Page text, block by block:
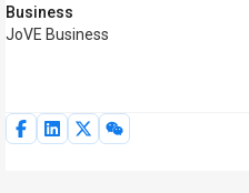
Business
JoVE Business